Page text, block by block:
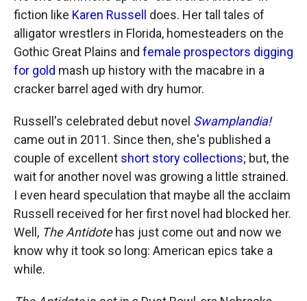
fiction like Karen Russell
does. Her tall tales of
alligator wrestlers in Florida, homesteaders on the
Gothic Great Plains and female prospectors digging
for gold mash up history with the macabre in a
cracker barrel aged with dry humor.
Russell's celebrated debut novel Swamplandia!
came out in 2011. Since then, she's published a
couple of excellent short story collections; but, the
wait for another novel was growing a little strained.
I even heard speculation that maybe all the acclaim
Russell received for her first novel had blocked her.
Well, The Antidotehas just come out and now we
know why it took so long: American epics take a
while.